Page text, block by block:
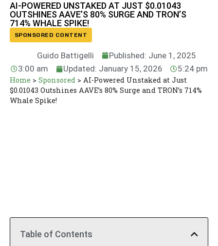
AI-POWERED UNSTAKED AT JUST $0.01043
OUTSHINES AAVE’S 80% SURGE AND TRON’S
714% WHALE SPIKE!
SPONSORED CONTENT
Guido Battigelli
Published: June 1, 2025
3:00 am
Updated: January 15, 2026 5:24 pm
Home > Sponsored > AI-Powered Unstaked at Just
$0.01043 Outshines AAVE’s 80% Surge and TRON’s 714%
Whale Spike!
Table of Contents